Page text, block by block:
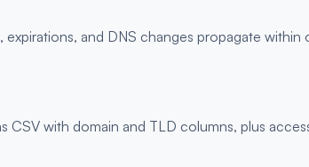
expirations, and DNS changes propagate
CSV with domain and TLD columns, plus